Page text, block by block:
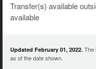
Transfer(s) available
available
Updated February 01, 2022. The
as of the date shown.